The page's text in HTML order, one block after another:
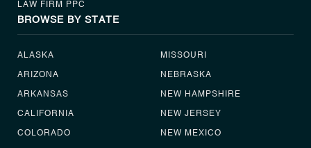
LAW FIRM PPC
BROWSE BY STATE
ALASKA
ARIZONA
ARKANSAS
CALIFORNIA
COLORADO
MISSOURI
NEBRASKA
NEW HAMPSHIRE
NEW JERSEY
NEW MEXICO